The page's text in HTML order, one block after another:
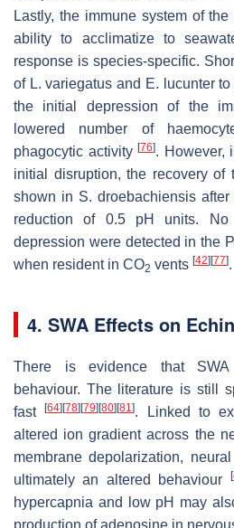
Lastly, the immune system of
ability to acclimatize to
response is species-specific.
of L. variegatus and E. lucunterto
the initial depression of the
lowered number of
phagocytic activity [76]. However,
initial disruption, the recovery of
shown in S. droebachiensisafter
reduction of 0.5 pH units.
depression were detected in the
when resident in CO2 vents [42] [77].
4. SWA Effects on
There is evidence that SWA
behaviour. The literature is still
fast[64] [78] [79] [80] [81]. Linked to
altered ion gradient across the
membrane depolarization,
ultimately an altered behaviour
[
hypercapnia and low pH may
production of adenosine in